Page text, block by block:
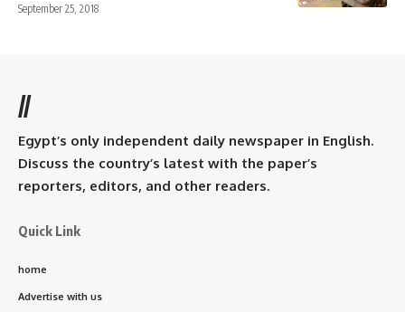
September 25, 2018
//
Egypt’s only independent daily newspaper in English.
Discuss the country’s latest with the paper’s
reporters, editors, and other readers.
Quick Link
home
Advertise with us